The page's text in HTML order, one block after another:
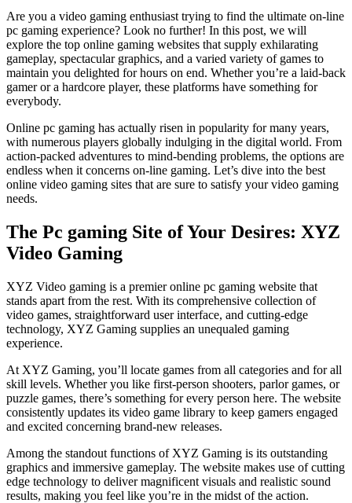
Are you a video gaming enthusiast trying to find the ultimate on-line
pc gaming experience? Look no further! In this post, we will
explore the top online gaming websites that supply exhilarating
gameplay, spectacular graphics, and a varied variety of games to
maintain you delighted for hours on end. Whether you’re a laid-back
gamer or a hardcore player, these platforms have something for
everybody.
Online pc gaming has actually risen in popularity for many years,
with numerous players globally indulging in the digital world. From
action-packed adventures to mind-bending problems, the options are
endless when it concerns on-line gaming. Let’s dive into the best
online video gaming sites that are sure to satisfy your video gaming
needs.
The Pc gaming Site of Your Desires: XYZ
Video Gaming
XYZ Video gaming is a premier online pc gaming website that
stands apart from the rest. With its comprehensive collection of
video games, straightforward user interface, and cutting-edge
technology, XYZ Gaming supplies an unequaled gaming
experience.
At XYZ Gaming, you’ll locate games from all categories and for all
skill levels. Whether you like first-person shooters, parlor games, or
puzzle games, there’s something for every person here. The website
consistently updates its video game library to keep gamers engaged
and excited concerning brand-new releases.
Among the standout functions of XYZ Gaming is its outstanding
graphics and immersive gameplay. The website makes use of cutting
edge technology to deliver magnificent visuals and realistic sound
results, making you feel like you’re in the midst of the action.